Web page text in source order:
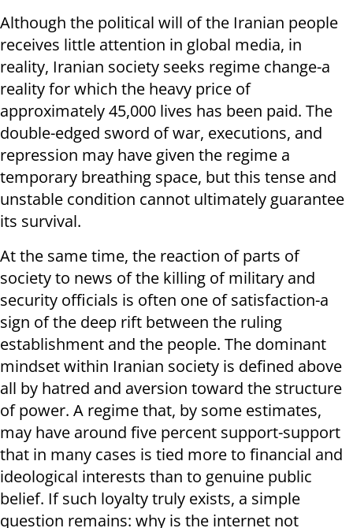
Although the political will of the Iranian people
receives little attention in global media, in
reality, Iranian society seeks regime change-a
reality for which the heavy price of
approximately 45,000 lives has been paid. The
double-edged sword of war, executions, and
repression may have given the regime a
temporary breathing space, but this tense and
unstable condition cannot ultimately guarantee
its survival.
At the same time, the reaction of parts of
society to news of the killing of military and
security officials is often one of satisfaction-a
sign of the deep rift between the ruling
establishment and the people. The dominant
mindset within Iranian society is defined above
all by hatred and aversion toward the structure
of power. A regime that, by some estimates,
may have around five percent support-support
that in many cases is tied more to financial and
ideological interests than to genuine public
belief. If such loyalty truly exists, a simple
question remains: why is the internet not